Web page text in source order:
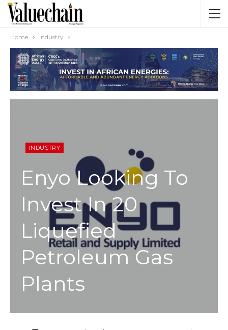
Home Industry
INDUSTRY
Enyo Looking To
Invest In 20
Liquefied
Petroleum Gas
Plants